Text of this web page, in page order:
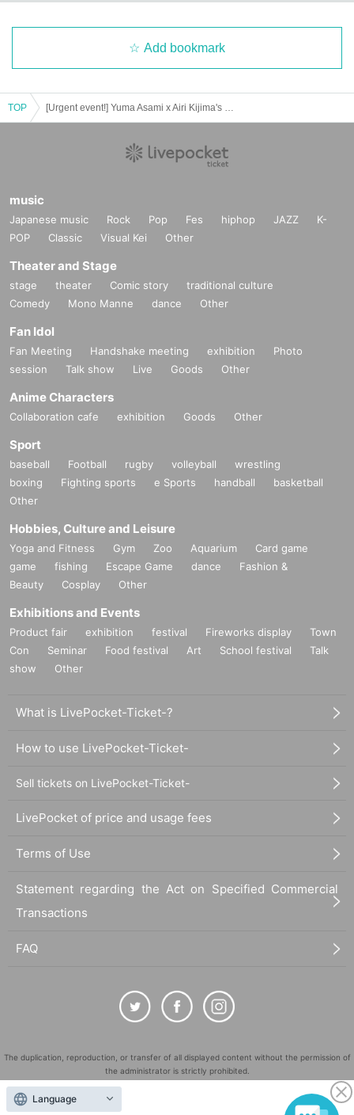
Add bookmark
TOP
music
Japanese music Rock Pop Fes hiphop JAZZ
K-
POP
Classic Visual Kei Other
Theater and Stage
stage theater Comic story
traditional culture
Comedy
Mono Manne dance Other
Fan Idol
Fan Meeting Handshake meeting exhibition
Photo
session
Talk show Live Goods Other
Anime Characters
Collaboration cafe exhibition Goods Other
Sport
baseball Football rugby volleyball
wrestling
boxing
Fighting sports e Sports handball
basketball
Other
Hobbies, Culture and Leisure
Yoga and Fitness Gym Zoo Aquarium
Card game
game
fishing Escape Game dance
Fashion &
Beauty
Cosplay Other
Exhibitions and Events
Product fair exhibition festival Fireworks display
Town
Con
Seminar Food festival Art School festival
Talk
show
Other
What is LivePocket-Ticket-?
How to use LivePocket-Ticket-
Sell tickets on LivePocket-Ticket-
LivePocket of price and usage fees
Terms of Use
Statement regarding the Act on Specified Commercial
Transactions
FAQ
The duplication, reproduction, or transfer of all displayed content without the permission of
the administrator is strictly prohibited.
"LivePocket" is a registered trademark of LivePocket Inc. (Registration No. 5600161).
QR Code is a registered trademark of DENSO WAVE INCORPORATED in Japan and in other
Language